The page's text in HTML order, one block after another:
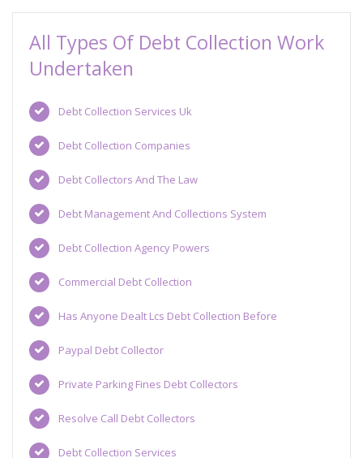
All Types Of Debt Collection Work
Undertaken
Debt Collection Services Uk
Debt Collection Companies
Debt Collectors And The Law
Debt Management And Collections System
Debt Collection Agency Powers
Commercial Debt Collection
Has Anyone Dealt Lcs Debt Collection Before
Paypal Debt Collector
Private Parking Fines Debt Collectors
Resolve Call Debt Collectors
Debt Collection Services